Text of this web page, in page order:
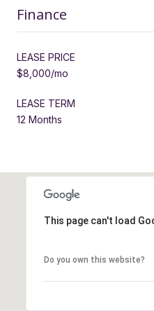
Finance
LEASE PRICE
$8,000/mo
LEASE TERM
12 Months
This page can't load
Do you own this website?